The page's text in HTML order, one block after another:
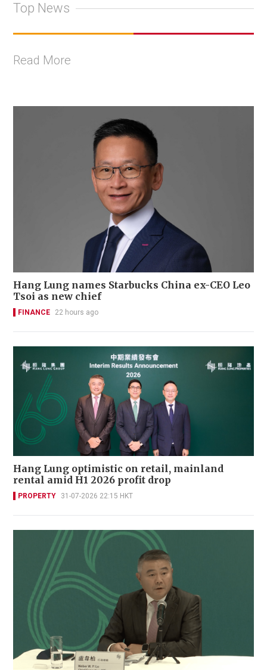
Top News
Read More
Hang Lung names Starbucks China ex-CEO Leo
Tsoi as new chief
FINANCE 22 hours ago
Hang Lung optimistic on retail, mainland
rental amid H1 2026 profit drop
PROPERTY 31-07-2026 22:15 HKT